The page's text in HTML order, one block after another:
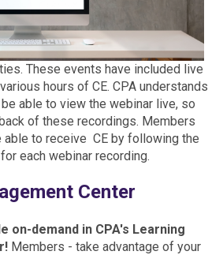
These events have included live
hours of CE. CPA understands
able to view the webinar live, so
of these recordings. Members
able to receive CE by following the
each webinar recording.
Center
on-demand in CPA's Learning
Members - take advantage of your